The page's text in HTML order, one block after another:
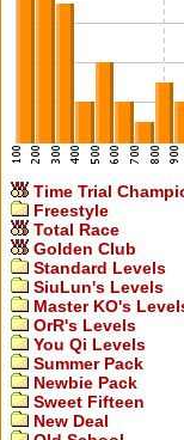
Time Trial
Freestyle
Total Race
Golden Club
Standard Levels
SiuLun's Levels
Master KO's
OrR's Levels
You Qi Levels
Summer Pack
Newbie Pack
Sweet Fifteen
New Deal